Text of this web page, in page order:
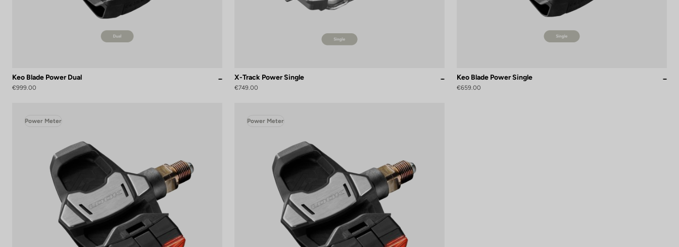
Keo Blade Power Dual
€999.00
X-Track Power Single
€749.00
Keo Blade Power Single
€659.00
Power Meter Power Meter